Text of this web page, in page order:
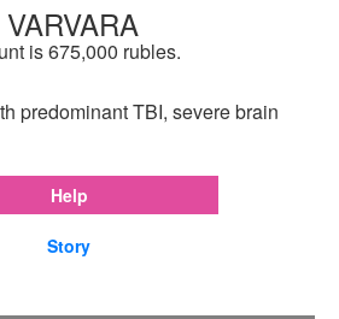
is 675,000 rubles.
predominant TBI, severe brain
Help
Story